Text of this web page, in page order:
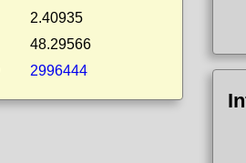
2.40935
48.29566
2996444